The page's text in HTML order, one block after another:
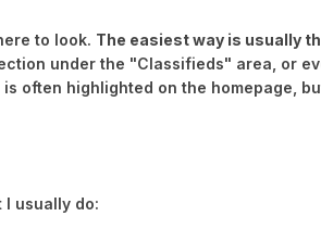
to look. The easiest way is usually
under the "Classifieds" area, or
is often highlighted on the homepage,
usually do: